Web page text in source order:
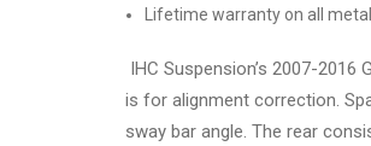
Lifetime warranty on all
IHC Suspension’s 2007-
is for alignment correction.
sway bar angle. The rear